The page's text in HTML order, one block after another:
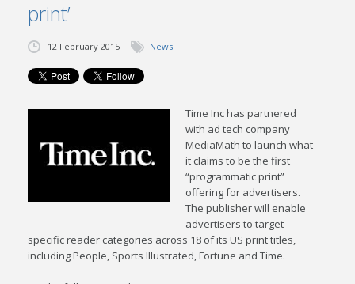
CONTACT
print’
12 February 2015 News
Time Inc has partnered
with ad tech company
MediaMath to launch what
it claims to be the first
“programmatic print”
offering for advertisers.
The publisher will enable
advertisers to target
specific reader categories across 18 of its US print titles,
including People, Sports Illustrated, Fortune and Time.